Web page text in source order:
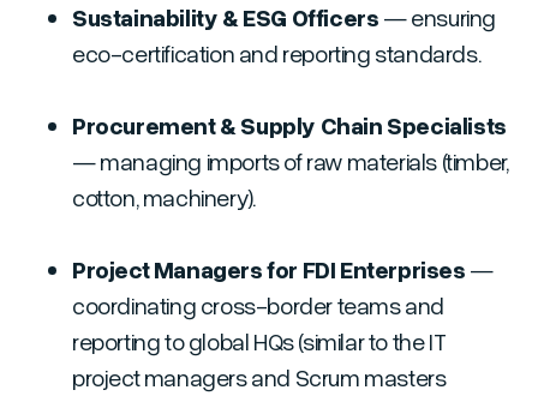
Sustainability & ESG Officers — ensuring
eco-certification and reporting standards.
Procurement & Supply Chain Specialists
— managing imports of raw materials (timber,
cotton, machinery).
Project Managers for FDI Enterprises —
coordinating cross-border teams and
reporting to global HQs(similar to the IT
project managers and Scrum masters